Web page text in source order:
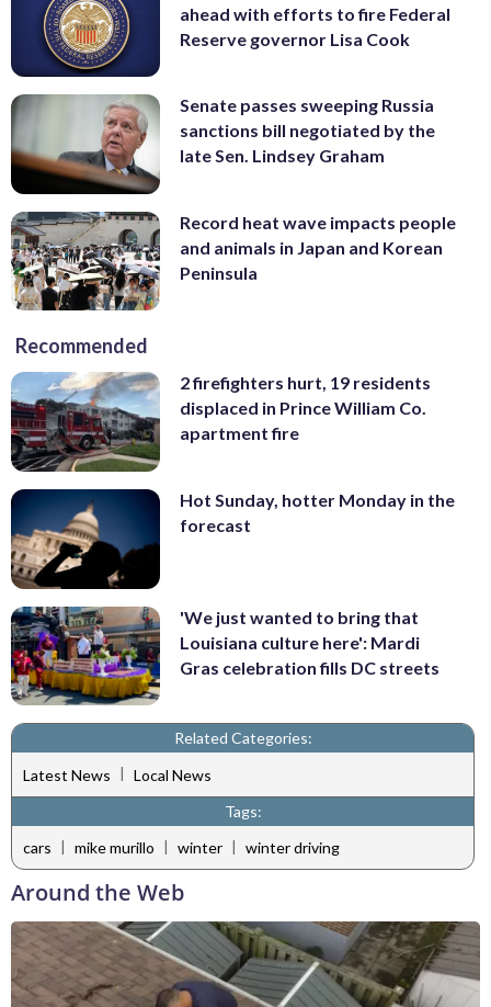
ahead with efforts to fire Federal
Reserve governor Lisa Cook
Senate passes sweeping Russia
sanctions bill negotiated by the
late Sen. Lindsey Graham
Record heat wave impacts people
and animals in Japan and Korean
Peninsula
Recommended
2 firefighters hurt, 19 residents
displaced in Prince William Co.
apartment fire
Hot Sunday, hotter Monday in the
forecast
'We just wanted to bring that
Louisiana culture here': Mardi
Gras celebration fills DC streets
Related Categories:
Latest News | Local News
Tags:
cars | mike murillo | winter | winter driving
Around the Web